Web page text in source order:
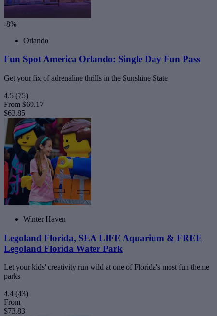
-8%
Orlando
Fun Spot America Orlando: Single Day Fun Pass
Get your fix of adrenaline thrills in the Sunshine State
4.5 (75)
From $69.17
$63.85
Winter Haven
Legoland Florida, SEA LIFE Aquarium & FREE
Legoland Florida Water Park
Let your kids' creativity run wild at one of Florida's most fun theme
parks
4.4 (43)
From
$73.83